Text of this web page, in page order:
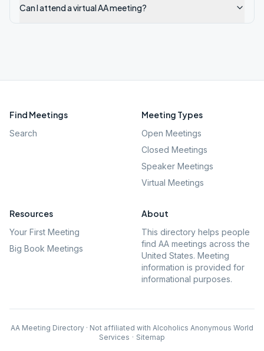
Can I attend a virtual AA meeting?
Find Meetings
Search
Meeting Types
Open Meetings
Closed Meetings
Speaker Meetings
Virtual Meetings
Resources
Your First Meeting
Big Book Meetings
About
This directory helps people
find AA meetings across the
United States. Meeting
information is provided for
informational purposes.
AA Meeting Directory · Not affiliated with Alcoholics Anonymous World
Services · Sitemap